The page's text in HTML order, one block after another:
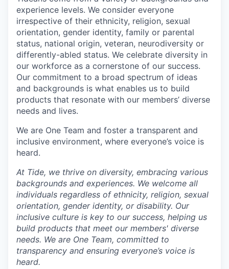
experience levels. We consider everyone
irrespective of their ethnicity, religion, sexual
orientation, gender identity, family or parental
status, national origin, veteran, neurodiversity or
differently-abled status. We celebrate diversity in
our workforce as a cornerstone of our success.
Our commitment to a broad spectrum of ideas
and backgrounds is what enables us to build
products that resonate with our members’ diverse
needs and lives.
We are One Team and foster a transparent and
inclusive environment, where everyone’s voice is
heard.
At Tide, we thrive on diversity, embracing various
backgrounds and experiences. We welcome all
individuals regardless of ethnicity, religion, sexual
orientation, gender identity, or disability. Our
inclusive culture is key to our success, helping us
build products that meet our members' diverse
needs. We are One Team, committed to
transparency and ensuring everyone’s voice is
heard.